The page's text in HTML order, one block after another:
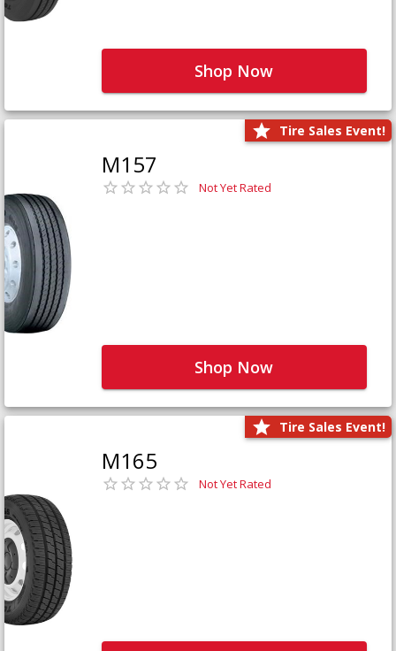
Shop Now
Tire Sales Event!
M157
Not Yet Rated
Shop Now
Tire Sales Event!
M165
Not Yet Rated